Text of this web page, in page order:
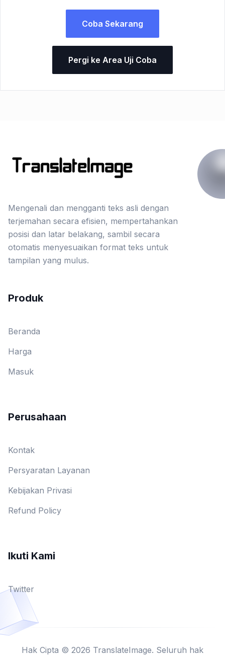
Coba Sekarang
Pergi ke Area Uji Coba
Mengenali dan mengganti teks asli dengan
terjemahan secara efisien, mempertahankan
posisi dan latar belakang, sambil secara
otomatis menyesuaikan format teks untuk
tampilan yang mulus.
Produk
Beranda
Harga
Masuk
Perusahaan
Kontak
Persyaratan Layanan
Kebijakan Privasi
Refund Policy
Ikuti Kami
Twitter
Hak Cipta © 2026 TranslateImage. Seluruh hak